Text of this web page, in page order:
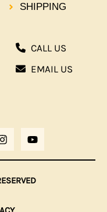
SHIPPING
I
N
S
T
A
G
A
O
U
T
U
B
CALL US
EMAIL US